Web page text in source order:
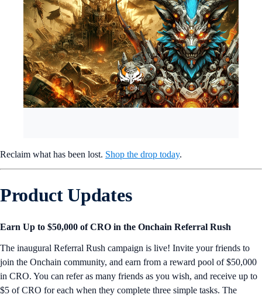
Reclaim what has been lost. Shop the drop today.
Product Updates
Earn Up to $50,000 of CRO in the Onchain Referral Rush
The inaugural Referral Rush campaign is live! Invite your friends to
join the Onchain community, and earn from a reward pool of $50,000
in CRO. You can refer as many friends as you wish, and receive up to
$5 of CRO for each when they complete three simple tasks. The